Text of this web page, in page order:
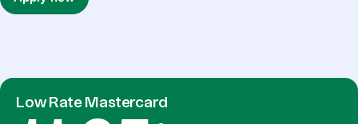
Low Rate Mastercard